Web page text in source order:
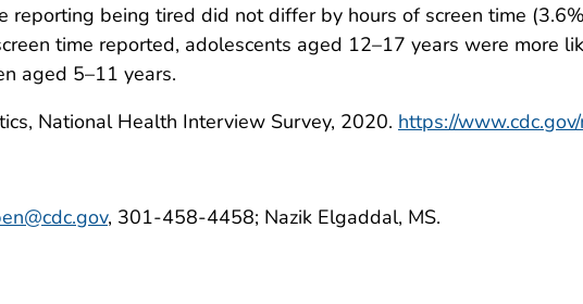
reporting being tired did not differ by hours of screen time
time reported, adolescents aged 12–17 years were more
aged 5–11 years.
National Health Interview Survey, 2020. https://
, 301-458-4458; Nazik Elgaddal, MS.